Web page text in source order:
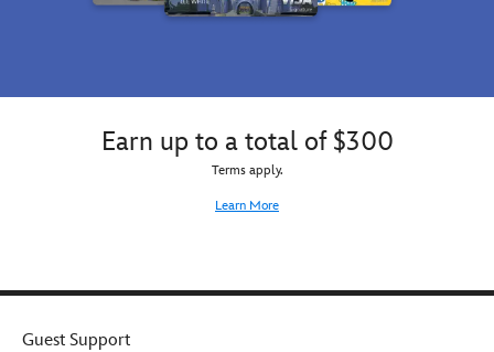
Earn up to a total of $300
Terms apply.
Learn More
Guest Support